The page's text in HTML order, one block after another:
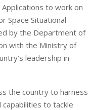
to work on
Space Situational
by the Department of
with the Ministry of
leadership in
the country to harness
to tackle